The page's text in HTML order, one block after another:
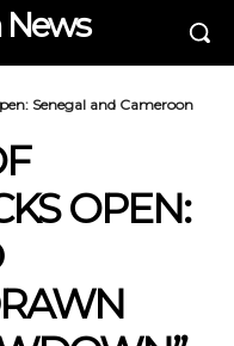
Senegal and Cameroon
OPEN: